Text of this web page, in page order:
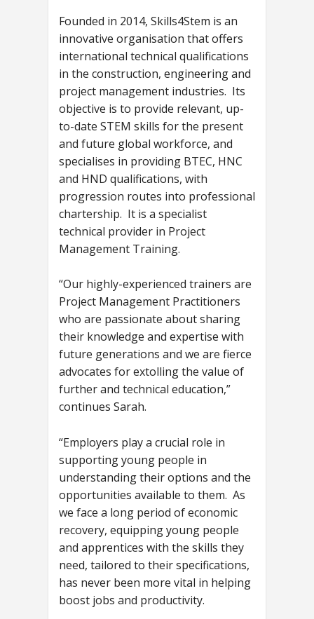
Founded in 2014, Skills4Stem is an
innovative organisation that offers
international technical qualifications
in the construction, engineering and
project management industries. Its
objective is to provide relevant, up-
to-date STEM skills for the present
and future global workforce, and
specialises in providing BTEC, HNC
and HND qualifications, with
progression routes into professional
chartership. It is a specialist
technical provider in Project
Management Training.
“Our highly-experienced trainers are
Project Management Practitioners
who are passionate about sharing
their knowledge and expertise with
future generations and we are fierce
advocates for extolling the value of
further and technical education,”
continues Sarah.
“Employers play a crucial role in
supporting young people in
understanding their options and the
opportunities available to them. As
we face a long period of economic
recovery, equipping young people
and apprentices with the skills they
need, tailored to their specifications,
has never been more vital in helping
boost jobs and productivity.